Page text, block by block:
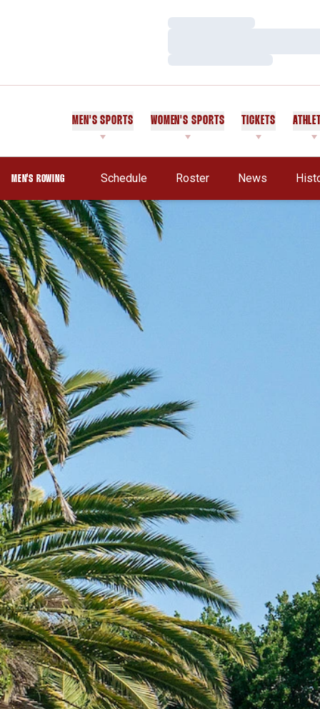
Loading…
Loading…
MEN'S SPORTS WOMEN'S SPORTS TICKETS
MEN'S ROWING Schedule Roster News